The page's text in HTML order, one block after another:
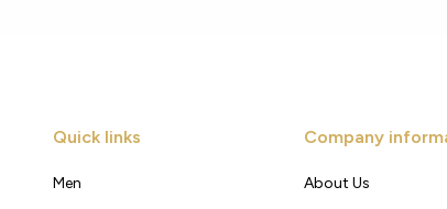
Quick links
Men
Company
About Us